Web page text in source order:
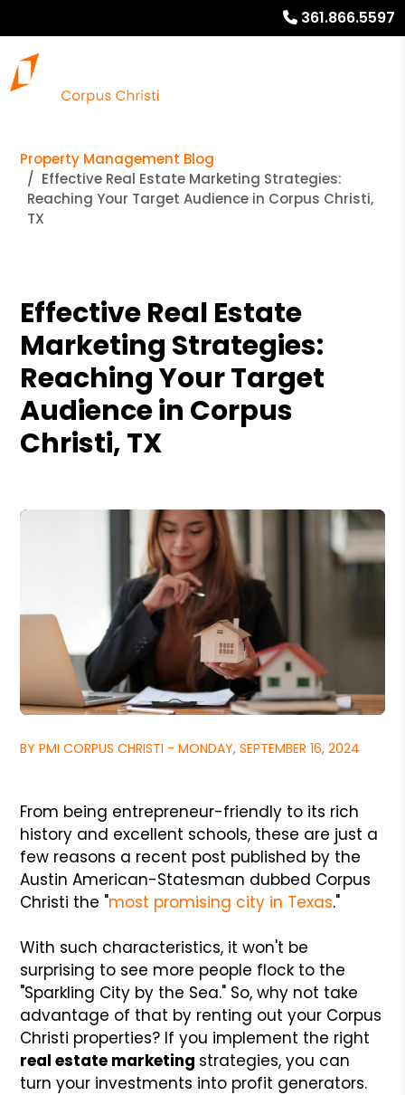
361.866.5597
Property Management Blog
Effective Real Estate Marketing Strategies:
Reaching Your Target Audience in Corpus Christi,
TX
Effective Real Estate
Marketing Strategies:
Reaching Your Target
Audience in Corpus
Christi, TX
BY PMI CORPUS CHRISTI - MONDAY, SEPTEMBER 16, 2024
From being entrepreneur-friendly to its rich
history and excellent schools, these are just a
few reasons a recent post published by the
Austin American-Statesman dubbed Corpus
Christi the "most promising city in Texas."
With such characteristics, it won't be
surprising to see more people flock to the
"Sparkling City by the Sea." So, why not take
advantage of that by renting out your Corpus
Christi properties? If you implement the right
real estate marketing strategies, you can
turn your investments into profit generators.